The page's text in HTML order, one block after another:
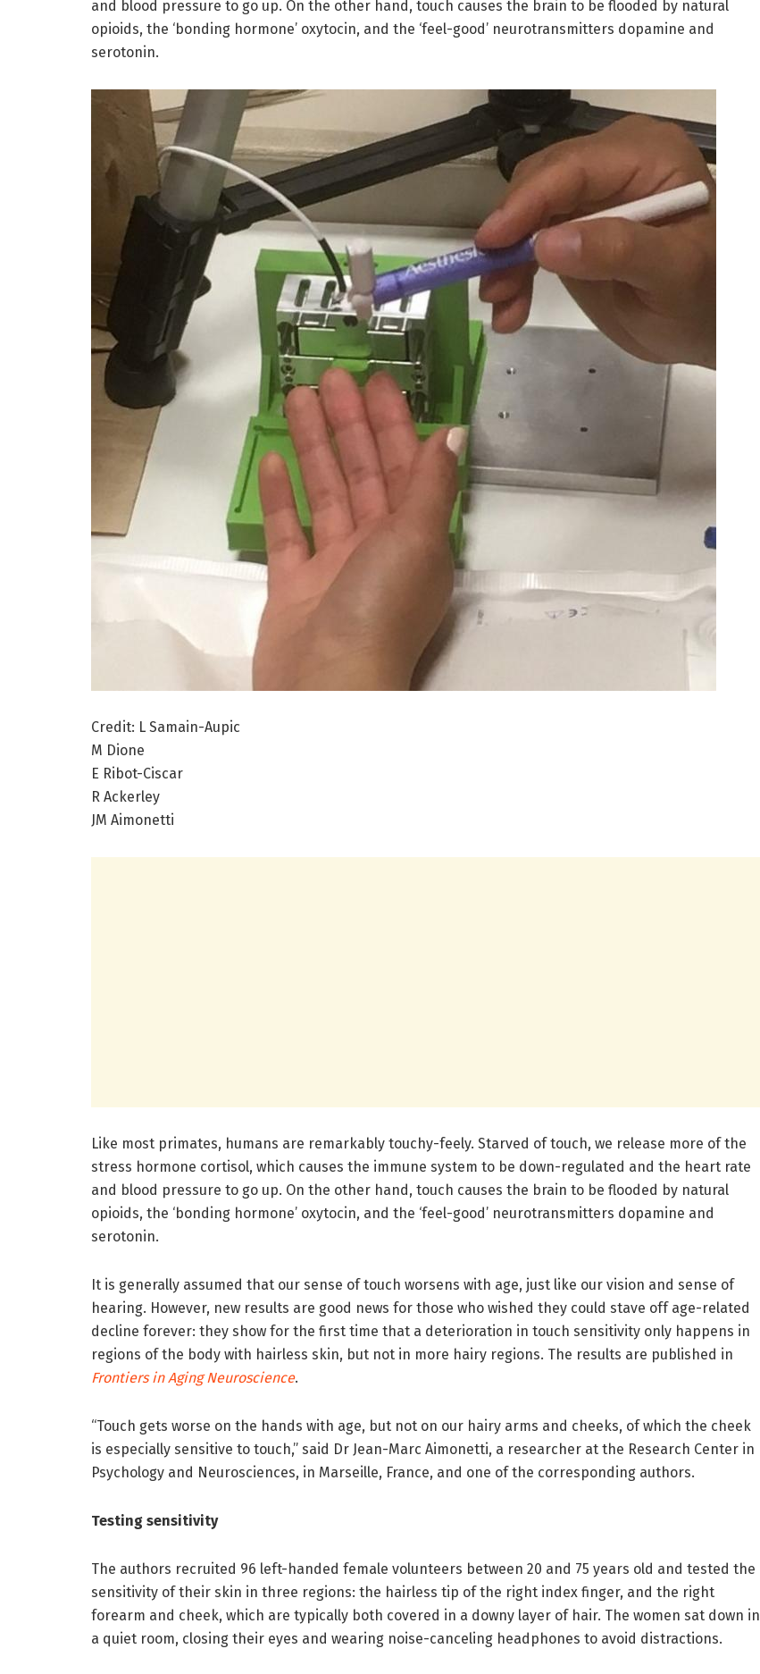
and blood pressure to go up. On the other hand, touch causes the brain to be flooded by natural
opioids, the ‘bonding hormone’ oxytocin, and the ‘feel-good’ neurotransmitters dopamine and
serotonin.
Credit: L Samain-Aupic
M Dione
E Ribot-Ciscar
R Ackerley
JM Aimonetti
Like most primates, humans are remarkably touchy-feely. Starved of touch, we release more of the
stress hormone cortisol, which causes the immune system to be down-regulated and the heart rate
and blood pressure to go up. On the other hand, touch causes the brain to be flooded by natural
opioids, the ‘bonding hormone’ oxytocin, and the ‘feel-good’ neurotransmitters dopamine and
serotonin.
It is generally assumed that our sense of touch worsens with age, just like our vision and sense of
hearing. However, new results are good news for those who wished they could stave off age-related
decline forever: they show for the first time that a deterioration in touch sensitivity only happens in
regions of the body with hairless skin, but not in more hairy regions. The results are published in
Frontiers in Aging Neuroscience.
“Touch gets worse on the hands with age, but not on our hairy arms and cheeks, of which the cheek
is especially sensitive to touch,” said Dr Jean-Marc Aimonetti, a researcher at the Research Center in
Psychology and Neurosciences, in Marseille, France, and one of the corresponding authors.
Testing sensitivity
The authors recruited 96 left-handed female volunteers between 20 and 75 years old and tested the
sensitivity of their skin in three regions: the hairless tip of the right index finger, and the right
forearm and cheek, which are typically both covered in a downy layer of hair. The women sat down in
a quiet room, closing their eyes and wearing noise-canceling headphones to avoid distractions.